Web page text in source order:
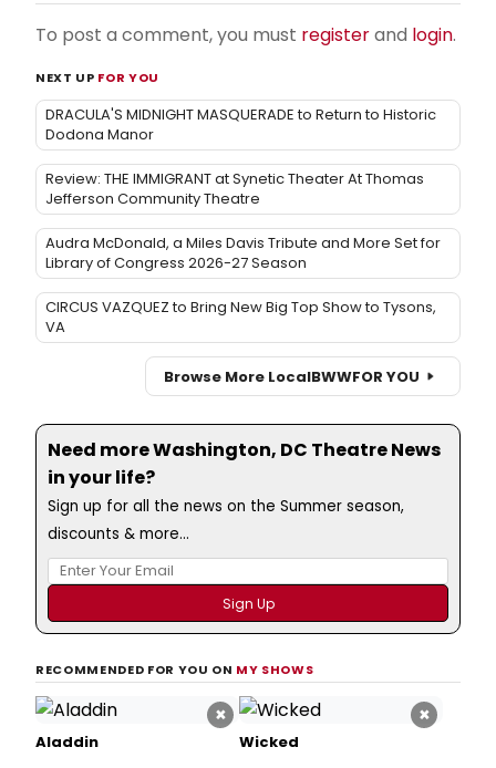
To post a comment, you must registerand login.
NEXT UP FOR YOU
DRACULA'S MIDNIGHT MASQUERADE to Return to Historic
Dodona Manor
Review: THE IMMIGRANT at Synetic Theater At Thomas
Jefferson Community Theatre
Audra McDonald, a Miles Davis Tribute and More Set for
Library of Congress 2026-27 Season
CIRCUS VAZQUEZ to Bring New Big Top Show to Tysons,
VA
Browse More LocalBWWFOR YOU
Need more Washington, DC Theatre News
in your life?
Sign up for all the news on the Summer season,
discounts & more...
RECOMMENDED FOR YOU ON MY SHOWS
×
Aladdin
×
Wicked